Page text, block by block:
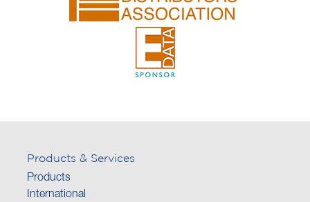
Products & Services
Products
International